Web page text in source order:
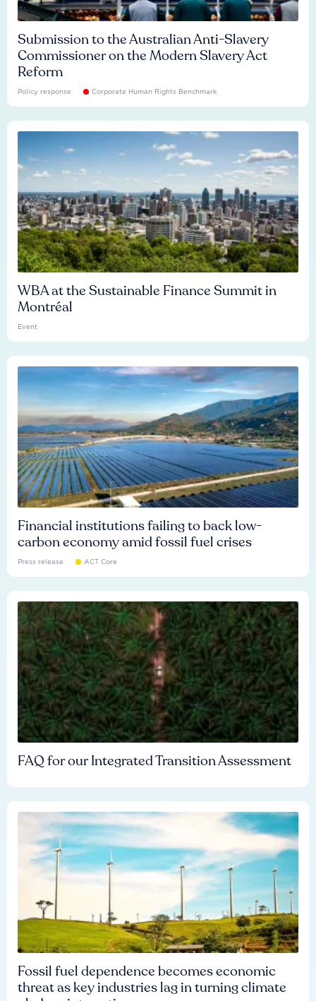
Submission to the Australian Anti-Slavery
Commissioner on the Modern Slavery Act
Reform
Policy response Corporate Human Rights Benchmark
WBA at the Sustainable Finance Summit in
Montréal
Event
Financial institutions failing to back low-
carbon economy amid fossil fuel crises
Press release ACT Core
FAQ for our Integrated Transition Assessment
Fossil fuel dependence becomes economic
threat as key industries lag in turning climate